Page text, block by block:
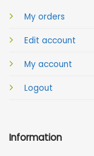
My orders
Edit account
My account
Logout
Information